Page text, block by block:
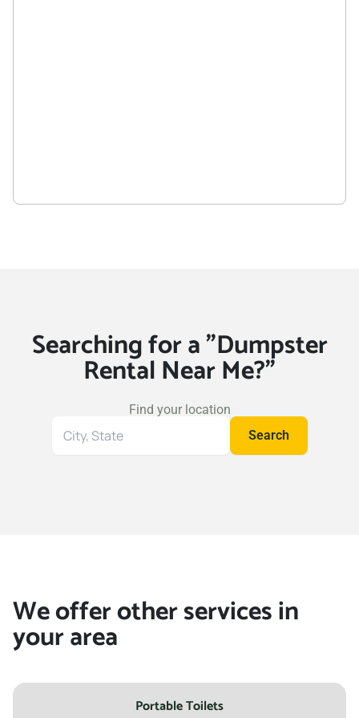
Searching for a "Dumpster
Rental Near Me?"
Find your location
Search
Search
We offer other services in
your area
Portable Toilets